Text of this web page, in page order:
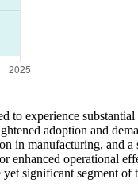
to experience
adoption and
in manufacturing, and a
operational
significant segment of